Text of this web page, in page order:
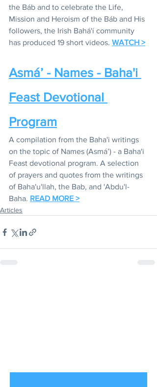
the Báb and to celebrate the Life,
Mission and Heroism of the Báb and His
followers, the Irish Bahá'í community
has produced 19 short videos. WATCH >
Asmá’ - Names - Baha'i
Feast Devotional
Program
A compilation from the Baha'i writings
on the topic of Names (Asmá’) - a Baha'i
Feast devotional program. A selection
of prayers and quotes from the writings
of Baha'u'llah, the Bab, and 'Abdu'l-
Baha. READ MORE >
Articles